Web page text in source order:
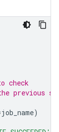
check
previous
job_name)